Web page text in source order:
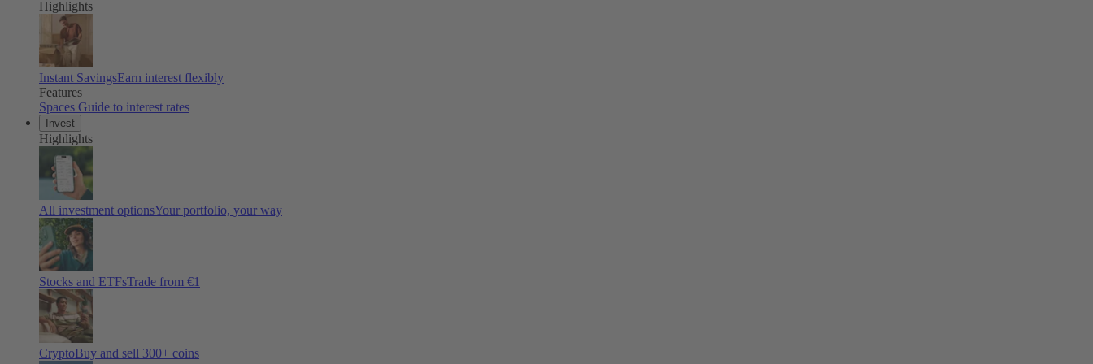
Highlights
Instant SavingsEarn interest flexibly
Features
Spaces Guide to interest rates
Invest
Highlights
All investment optionsYour portfolio, your way
Stocks and ETFsTrade from €1
CryptoBuy and sell 300+ coins